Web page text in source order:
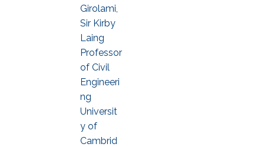
Girolami,
Sir Kirby
Laing
Professor
of Civil
Engineeri
ng
Universit
y of
Cambrid